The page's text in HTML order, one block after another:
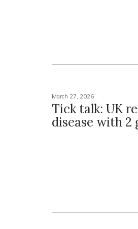
March 27, 2026
Tick talk: UK
disease with 2